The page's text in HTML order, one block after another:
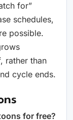
for”
schedules,
possible.
rather than
cycle ends.
for free?